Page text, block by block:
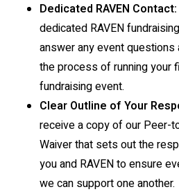
Dedicated RAVEN Contact:
dedicated RAVEN
answer any event questions
the process of running your
fundraising event.
Clear Outline of Your
receive a copy of our Peer-
Waiver that sets out the
you and RAVEN to ensure
we can support one another.